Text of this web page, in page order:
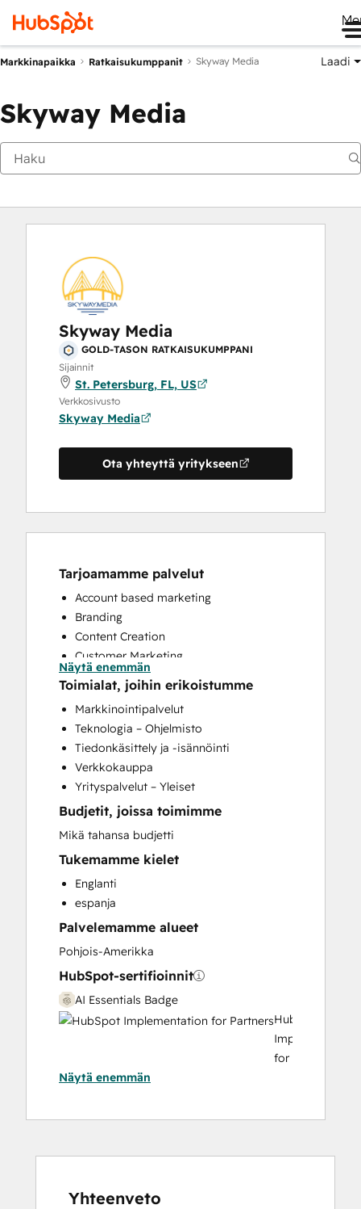
Markkinapaikka Ratkaisukumppanit Skyway Media Laadi
Skyway Media
Skyway Media
GOLD-TASON RATKAISUKUMPPANI
Sijainnit
St. Petersburg, FL, US
Verkkosivusto
Skyway Media
Ota yhteyttä yritykseen
Tarjoamamme palvelut
Account based marketing
Branding
Content Creation
Customer Marketing
Email Marketing
Full Inbound Marketing Services
HubSpot Onboarding
Paid Advertising
Programmable Automation
Sales and Marketing Alignment
Search Engine Optimization
Social Media
Video Production
Website Development
Website Migration
Näytä enemmän
Toimialat, joihin erikoistumme
Markkinointipalvelut
Teknologia – Ohjelmisto
Tiedonkäsittely ja -isännöinti
Verkkokauppa
Yrityspalvelut – Yleiset
Budjetit, joissa toimimme
Mikä tahansa budjetti
Tukemamme kielet
Englanti
espanja
Palvelemamme alueet
Pohjois-Amerikka
HubSpot-sertifioinnit
AI Essentials Badge
HubSpot
Implementation
for
Inbound
Näytä enemmän
Yhteenveto